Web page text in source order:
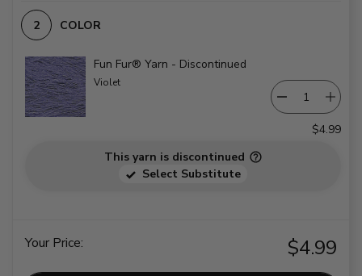
COLOR
Fun Fur® Yarn - Discontinued
Violet
$4.99
This yarn is discontinued
Select Substitute
Your Price: $4.99